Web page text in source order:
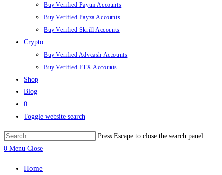
Buy Verified Paytm Accounts
Buy Verified Payza Accounts
Buy Verified Skrill Accounts
Crypto
Buy Verified Advcash Accounts
Buy Verified FTX Accounts
Shop
Blog
0
Toggle website search
Press Escape to close the search panel.
0 Menu Close
Home